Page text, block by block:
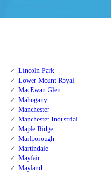
Lincoln Park
Lower Mount Royal
MacEwan Glen
Mahogany
Manchester
Manchester Industrial
Maple Ridge
Marlborough
Martindale
Mayfair
Mayland